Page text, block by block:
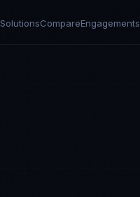
SolutionsCompareEngagements